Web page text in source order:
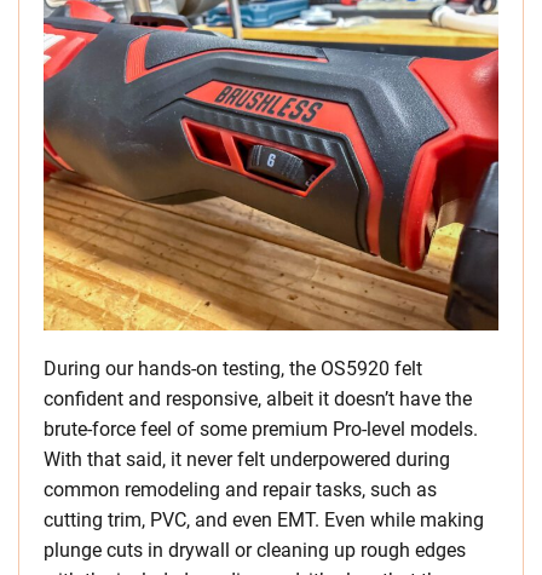
During our hands-on testing, the OS5920 felt
confident and responsive, albeit it doesn’t have the
brute-force feel of some premium Pro-level models.
With that said, it never felt underpowered during
common remodeling and repair tasks, such as
cutting trim, PVC, and even EMT. Even while making
plunge cuts in drywall or cleaning up rough edges